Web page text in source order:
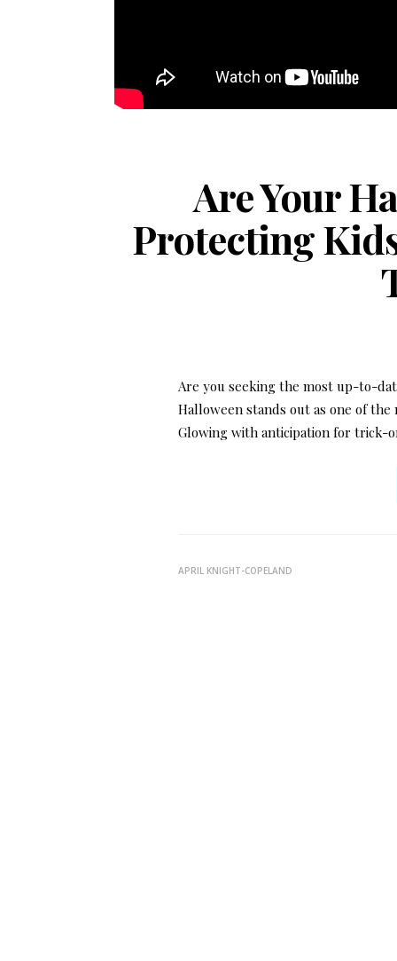
Are Your
Protecting
Are you seeking the most up-to-
Halloween stands out as one of
Glowing with anticipation for
APRIL KNIGHT-COPELAND